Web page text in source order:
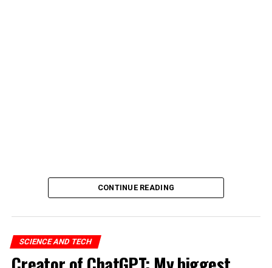
CONTINUE READING
SCIENCE AND TECH